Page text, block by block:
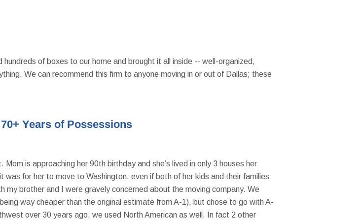
of boxes to our home and brought it all inside -- well-organized,
We can recommend this firm to anyone moving in or out of Dallas; these
Years of Possessions
is approaching her 90th birthday and she’s lived in only 3 houses her
for her to move to Washington, even if both of her kids and their families
brother and I were gravely concerned about the moving company. We
way cheaper than the original estimate from A-1), but chose to go with A-
over 30 years ago, we used North American as well. In fact 2 other